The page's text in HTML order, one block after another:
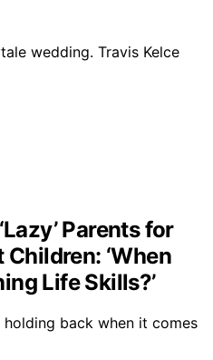
wedding. Travis Kelce
Parents for
‘When
Life Skills?’
holding back when it comes